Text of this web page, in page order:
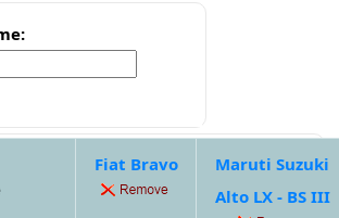
Fiat Bravo
Maruti Suzuki
Alto LX - BS III